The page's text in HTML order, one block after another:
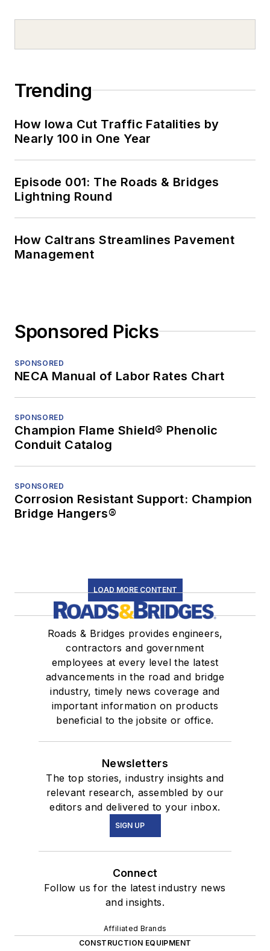
Trending
How Iowa Cut Traffic Fatalities by
Nearly 100 in One Year
Episode 001: The Roads & Bridges
Lightning Round
How Caltrans Streamlines Pavement
Management
Sponsored Picks
SPONSORED
NECA Manual of Labor Rates Chart
SPONSORED
Champion Flame Shield® Phenolic
Conduit Catalog
SPONSORED
Corrosion Resistant Support: Champion
Bridge Hangers®
LOAD MORE CONTENT
Roads & Bridges provides engineers,
contractors and government
employees at every level the latest
advancements in the road and bridge
industry, timely news coverage and
important information on products
beneficial to the jobsite or office.
Newsletters
The top stories, industry insights and
relevant research, assembled by our
editors and delivered to your inbox.
SIGN UP
Connect
Follow us for the latest industry news
and insights.
Affiliated Brands
CONSTRUCTION EQUIPMENT